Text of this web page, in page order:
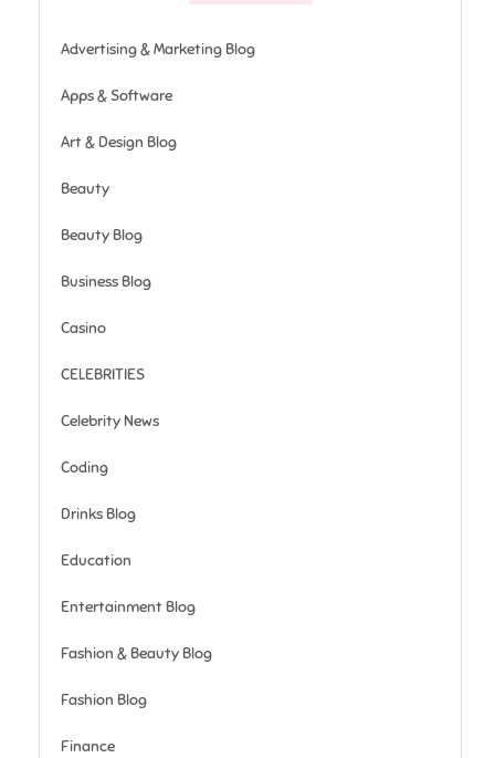
Advertising & Marketing Blog
Apps & Software
Art & Design Blog
Beauty
Beauty Blog
Business Blog
Casino
CELEBRITIES
Celebrity News
Coding
Drinks Blog
Education
Entertainment Blog
Fashion & Beauty Blog
Fashion Blog
Finance